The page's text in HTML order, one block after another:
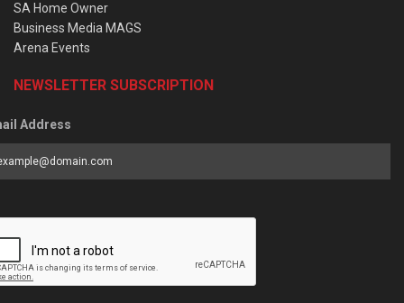
SA Home Owner
Business Media MAGS
Arena Events
NEWSLETTER SUBSCRIPTION
Address